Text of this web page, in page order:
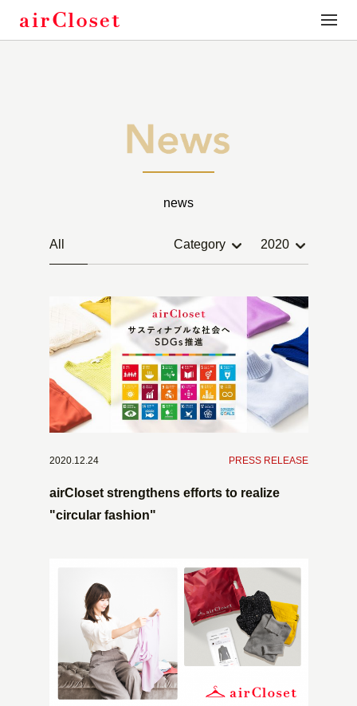
toggle
news
All Category 2020
2020.12.24 PRESS RELEASE
airCloset strengthens efforts to realize
"circular fashion"